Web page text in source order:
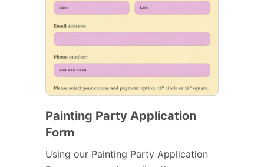
Painting Party Application
Form
Using our Painting Party Application